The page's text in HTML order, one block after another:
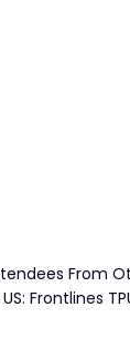
From
Frontlines